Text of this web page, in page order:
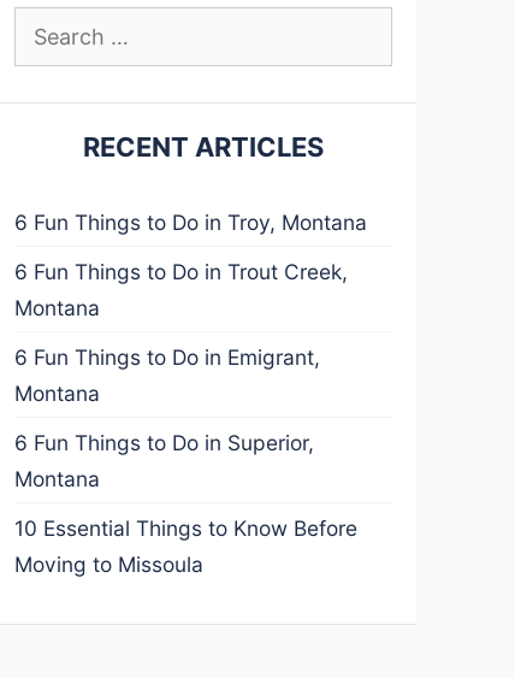
Search
RECENT ARTICLES
6 Fun Things to Do in Troy, Montana
6 Fun Things to Do in Trout Creek,
Montana
6 Fun Things to Do in Emigrant,
Montana
6 Fun Things to Do in Superior,
Montana
10 Essential Things to Know Before
Moving to Missoula